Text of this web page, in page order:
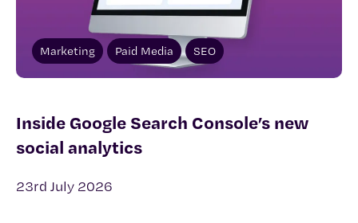
Marketing Paid Media SEO
Inside Google Search Console’s new
social analytics
23rd July 2026